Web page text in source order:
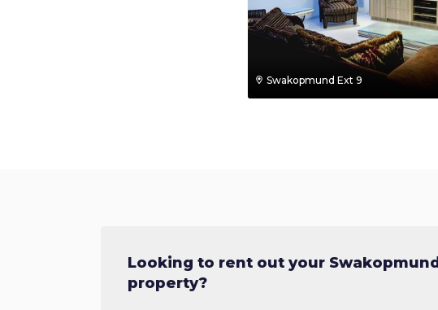
Swakopmund Ext 9
Looking to rent out your Swakopmund
property?